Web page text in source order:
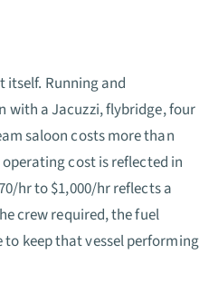
itself. Running and
a Jacuzzi, flybridge, four
saloon costs more than
cost is reflected in
hr to $1,000/hr reflects a
crew required, the fuel
keep that vessel performing